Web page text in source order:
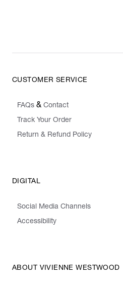
CUSTOMER SERVICE
FAQs & Contact
Track Your Order
Return & Refund Policy
DIGITAL
Social Media Channels
Accessibility
ABOUT VIVIENNE WESTWOOD